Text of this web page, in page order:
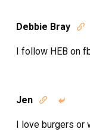
Debbie Bray 
I follow HEB on
Jen  
I love burgers or